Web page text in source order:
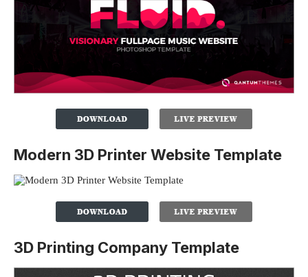
Modern 3D Printer Website Template
3D Printing Company Template